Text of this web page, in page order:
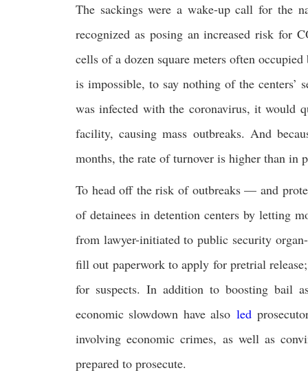
The sackings were a wake-up call for the
recognized as posing an increased risk for
cells of a dozen square meters often
is impossible, to say nothing of the centers’
was infected with the coronavirus, it would
facility, causing mass outbreaks. And
months, the rate of turnover is higher than in
To head off the risk of outbreaks — and
of detainees in detention centers by letting
from lawyer-initiated to public security
fill out paperwork to apply for pretrial
for suspects. In addition to boosting bail
economic slowdown have also led
involving economic crimes, as well as
prepared to prosecute.